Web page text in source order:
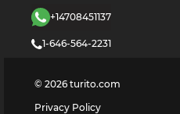
+14708451137
1-646-564-2231
© 2026 turito.com
Privacy Policy